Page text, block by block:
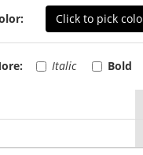
Click to pick
Italic Bold